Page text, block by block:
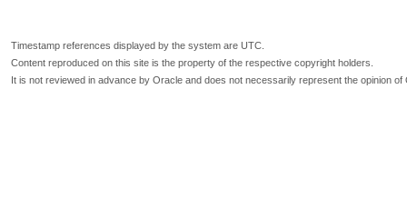
Timestamp references displayed by the system are UTC.
Content reproduced on this site is the property of the respective copyright holders.
It is not reviewed in advance by Oracle and does not necessarily represent the opinion